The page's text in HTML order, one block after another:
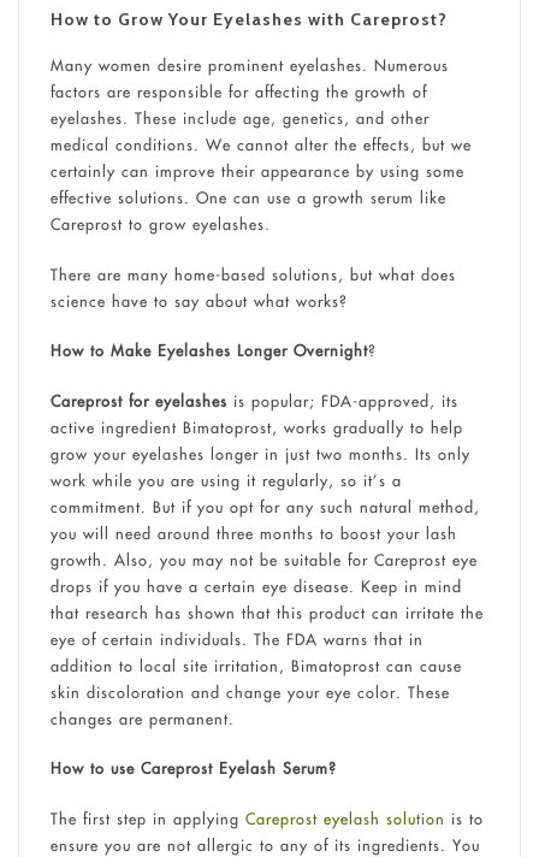
How to Grow Your Eyelashes with Careprost?
Many women desire prominent eyelashes. Numerous
factors are responsible for affecting the growth of
eyelashes. These include age, genetics, and other
medical conditions. We cannot alter the effects, but we
certainly can improve their appearance by using some
effective solutions. One can use a growth serum like
Careprost to grow eyelashes.
There are many home-based solutions, but what does
science have to say about what works?
How to Make Eyelashes Longer Overnight?
Careprost for eyelashes is popular; FDA-approved, its
active ingredient Bimatoprost, works gradually to help
grow your eyelashes longer in just two months. Its only
work while you are using it regularly, so it’s a
commitment. But if you opt for any such natural method,
you will need around three months to boost your lash
growth. Also, you may not be suitable for Careprost eye
drops if you have a certain eye disease. Keep in mind
that research has shown that this product can irritate the
eye of certain individuals. The FDA warns that in
addition to local site irritation, Bimatoprost can cause
skin discoloration and change your eye color. These
changes are permanent.
How to use Careprost Eyelash Serum?
The first step in applying Careprost eyelash solution is to
ensure you are not allergic to any of its ingredients. You